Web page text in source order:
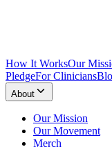
How It WorksOur
PledgeFor Clinicians
About
Our Mission
Our Movement
Merch